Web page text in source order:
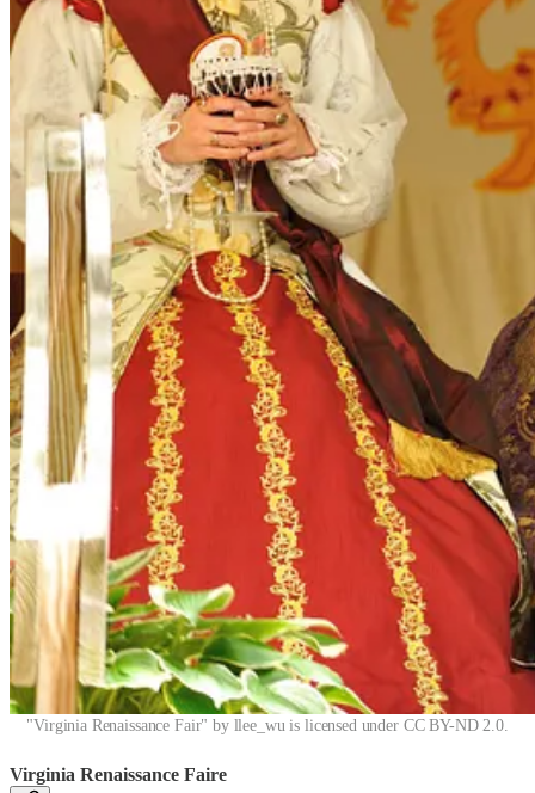
"Virginia Renaissance Fair" by llee_wu is licensed under CC BY-ND 2.0.
Virginia Renaissance Faire